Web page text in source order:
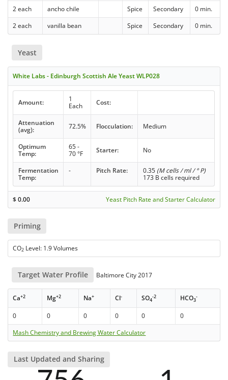
2 each
ancho chile Spice Secondary
0 min.
2 each
vanilla bean Spice Secondary 0 min.
Yeast
White Labs - Edinburgh Scottish Ale Yeast WLP028
Amount:
1
Each
Cost:
Attenuation
(avg):
72.5% Flocculation: Medium
Optimum
Temp:
65 -
70 °F
Starter: No
Fermentation
Temp:
- Pitch Rate: 0.35 (M cells / ml / ° P)
173 B cells required
$0.00 Yeast Pitch Rate and Starter Calculator
Priming
CO2 Level: 1.9 Volumes
Target Water Profile Baltimore City 2017
Ca+2 Mg+2 Na+ Cl- SO4
-2 HCO3
-
0 0 0 0 0
0
Mash Chemistry and Brewing Water Calculator
Last Updated and Sharing